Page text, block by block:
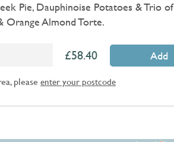
Pie, Dauphinoise Potatoes & Trio of
Orange Almond Torte.
58.40 Add
please enter your postcode